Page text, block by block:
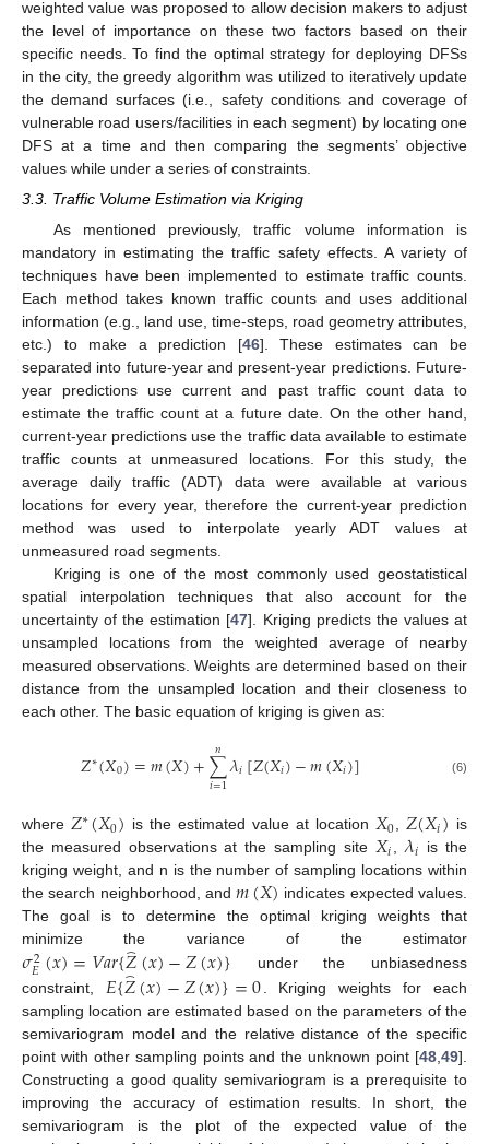
weighted value was proposed to allow decision makers to adjust
the level of importance on these two factors based on their
specific needs. To find the optimal strategy for deploying DFSs
in the city, the greedy algorithm was utilized to iteratively update
the demand surfaces (i.e., safety conditions and coverage of
vulnerable road users/facilities in each segment) by locating one
DFS at a time and then comparing the segments’ objective
values while under a series of constraints.
3.3. Traffic Volume Estimation via Kriging
As mentioned previously, traffic volume information is
mandatory in estimating the traffic safety effects. A variety of
techniques have been implemented to estimate traffic counts.
Each method takes known traffic counts and uses additional
information (e.g., land use, time-steps, road geometry attributes,
etc.) to make a prediction [46]. These estimates can be
separated into future-year and present-year predictions. Future-
year predictions use current and past traffic count data to
estimate the traffic count at a future date. On the other hand,
current-year predictions use the traffic data available to estimate
traffic counts at unmeasured locations. For this study, the
average daily traffic (ADT) data were available at various
locations for every year, therefore the current-year prediction
method was used to interpolate yearly ADT values at
unmeasured road segments.
Kriging is one of the most commonly used geostatistical
spatial interpolation techniques that also account for the
uncertainty of the estimation [47]. Kriging predicts the values at
unsampled locations from the weighted average of nearby
measured observations. Weights are determined based on their
distance from the unsampled location and their closeness to
each other. The basic equation of kriging is given as:
𝑍∗(𝑋0)=𝑚(𝑋)+∑
𝑖=1
𝑛𝜆𝑖[𝑍(𝑋𝑖)−𝑚(𝑋𝑖)] (6)
where 𝑍∗(𝑋0) is the estimated value at location 𝑋0 𝑍(𝑋𝑖) is
the measured observations at the sampling site 𝑋𝑖 𝜆𝑖 is the
kriging weight, and n is the number of sampling locations within
the search neighborhood, and𝑚(𝑋) indicates expected values.
The goal is to determine the optimal kriging weights that
minimize the variance of the estimator
𝜎2
𝐸(𝑥)=𝑉𝑎𝑟{𝑍
⏜(𝑥)−𝑍(𝑥)} under the unbiasedness
constraint, 𝐸{𝑍
⏜(𝑥)−𝑍(𝑥)}=0 . Kriging weights for each
sampling location are estimated based on the parameters of the
semivariogram model and the relative distance of the specific
point with other sampling points and the unknown point [48 49].
Constructing a good quality semivariogram is a prerequisite to
improving the accuracy of estimation results. In short, the
semivariogram is the plot of the expected value of the